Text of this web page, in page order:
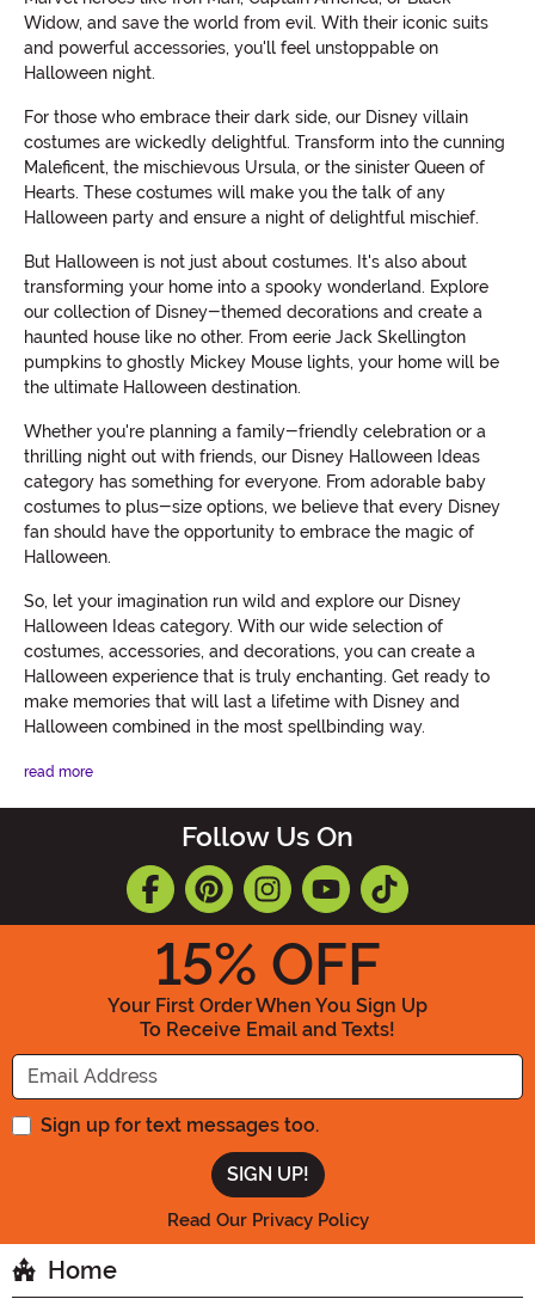
Widow, and save the world from evil. With their iconic suits
and powerful accessories, you'll feel unstoppable on
Halloween night.
For those who embrace their dark side, our Disney villain
costumes are wickedly delightful. Transform into the cunning
Maleficent, the mischievous Ursula, or the sinister Queen of
Hearts. These costumes will make you the talk of any
Halloween party and ensure a night of delightful mischief.
But Halloween is not just about costumes. It's also about
transforming your home into a spooky wonderland. Explore
our collection of Disney-themed decorations and create a
haunted house like no other. From eerie Jack Skellington
pumpkins to ghostly Mickey Mouse lights, your home will be
the ultimate Halloween destination.
Whether you're planning a family-friendly celebration or a
thrilling night out with friends, our Disney Halloween Ideas
category has something for everyone. From adorable baby
costumes to plus-size options, we believe that every Disney
fan should have the opportunity to embrace the magic of
Halloween.
So, let your imagination run wild and explore our Disney
Halloween Ideas category. With our wide selection of
costumes, accessories, and decorations, you can create a
Halloween experience that is truly enchanting. Get ready to
make memories that will last a lifetime with Disney and
Halloween combined in the most spellbinding way.
read more
Follow Us On
15% OFF
Your First Order When You Sign Up
To Receive Email and Texts!
Enter your Email Address
Sign up for text messages too.
Read Our Privacy Policy
Home